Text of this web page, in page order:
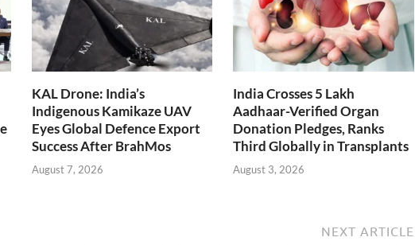
KAL Drone: India’s
Indigenous Kamikaze UAV
Eyes Global Defence Export
Success After BrahMos
August 7, 2026
India Crosses 5 Lakh
Aadhaar-Verified Organ
Donation Pledges, Ranks
Third Globally in Transplants
August 3, 2026
NEXT ARTICLE